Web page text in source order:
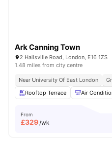
Ark Canning Town
2 Hallsville Road, London, E16 1ZS
1.48 miles from city centre
Near University Of East London
Rooftop Terrace
Air
From
£329/wk